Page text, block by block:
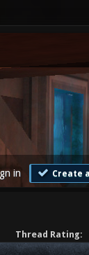
in Create
Thread Rating: